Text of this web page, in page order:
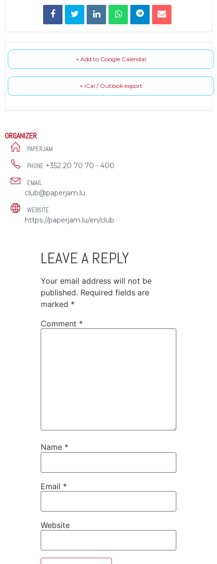
+ Add to Google Calendar
+ iCal / Outlook export
ORGANIZER
PAPERJAM
PHONE +352 20 70 70 - 400
EMAIL
club@paperjam.lu
WEBSITE
https://paperjam.lu/en/club
LEAVE A REPLY
Your email address will not be
published. Required fields are
marked *
Comment *
Name *
Email *
Website